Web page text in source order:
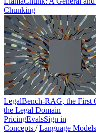
Chunking
LegalBench-RAG, the First
the Legal Domain
PricingEvalsSign in
Concepts / Language Models